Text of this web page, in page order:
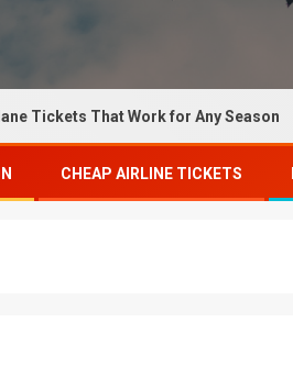
That Work for Any Season
CHEAP AIRLINE TICKETS